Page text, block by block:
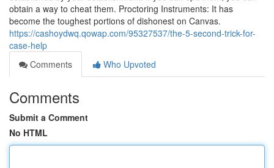
obtain a way to cheat them. Proctoring Instruments: It has
become the toughest portions of dishonest on Canvas.
https://cashoydwq.qowap.com/95327537/the-5-second-trick-for-
case-help
Comments
Who Upvoted
Comments
Submit a Comment
No HTML